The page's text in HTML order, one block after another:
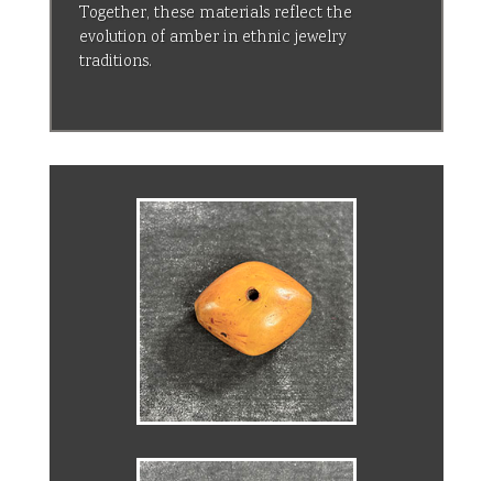
Together, these materials reflect the
evolution of amber in ethnic jewelry
traditions.